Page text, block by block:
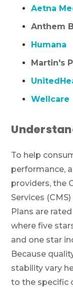
Aetna
Anthem
Humana
Martin's
Wellcare
To help
performance,
providers, the
Services
Plans are
where five
and one star
Because
stability vary
to the specific